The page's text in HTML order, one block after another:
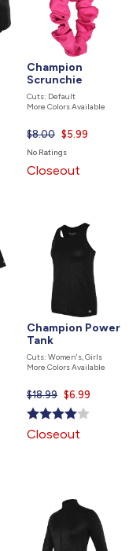
Champion
Scrunchie
Cuts: Default
More Colors Available
$8.00 Current
$5.99
No Ratings
Closeout
Champion Power
Tank
Cuts: Women's, Girls
More Colors Available
$18.99 Current
price
is
$6.99
Closeout